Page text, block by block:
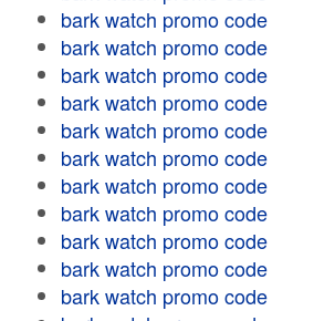
bark watch promo code
bark watch promo code
bark watch promo code
bark watch promo code
bark watch promo code
bark watch promo code
bark watch promo code
bark watch promo code
bark watch promo code
bark watch promo code
bark watch promo code